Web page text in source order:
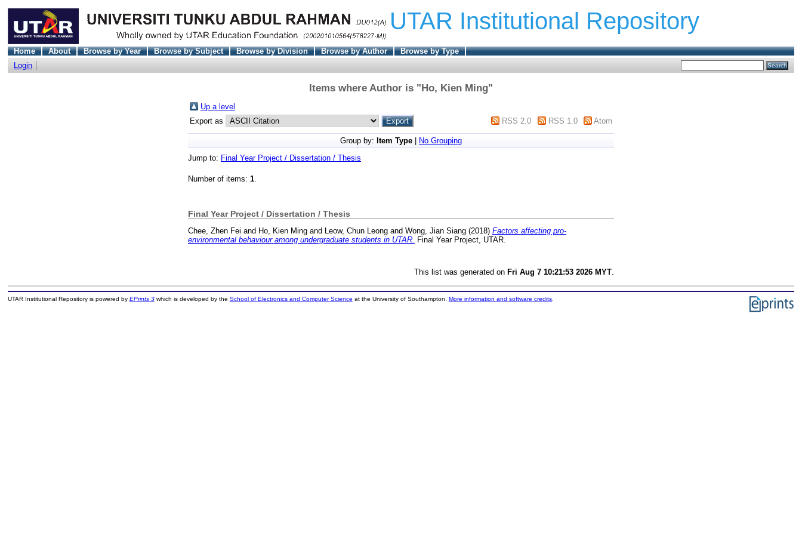
UTAR Institutional Repository
Home About Browse by Year Browse by Subject Browse by Division Browse by Author
Browse by Type
Login
Items where Author is "Ho, Kien Ming"
Up a level
Export as
RSS 2.0 RSS 1.0 Atom
Group by: Item Type
No Grouping
Jump to: Final Year Project / Dissertation / Thesis
Number of items: 1.
Final Year Project / Dissertation / Thesis
Chee, Zhen Fei and Ho, Kien Ming and Leow, Chun Leong and Wong, Jian Siang (2018) Factors affecting pro-
environmental behaviour among undergraduate students in UTAR. Final Year Project, UTAR.
This list was generated on Fri Aug 7 10:21:53 2026 MYT
UTAR Institutional Repository is powered by EPrints 3which is developed by the School of Electronics and Computer Science at the University of Southampton. More information and software credits.